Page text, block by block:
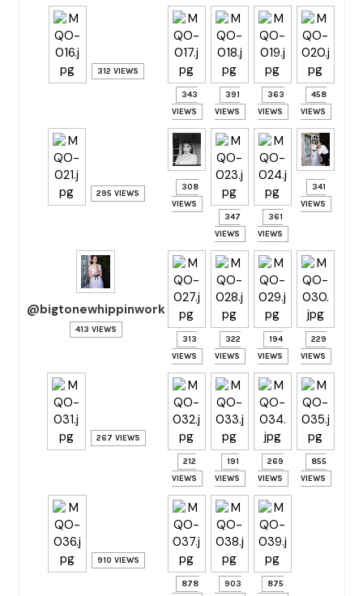
312 VIEWS
343
VIEWS
391
VIEWS
363
VIEWS
458
VIEWS
295 VIEWS
308
VIEWS
347
VIEWS
361
VIEWS
341
VIEWS
@bigtonewhippinwork
413 VIEWS
313
VIEWS
322
VIEWS
194
VIEWS
229
VIEWS
267 VIEWS
212
VIEWS
191
VIEWS
269
VIEWS
855
VIEWS
910 VIEWS
878 903 875